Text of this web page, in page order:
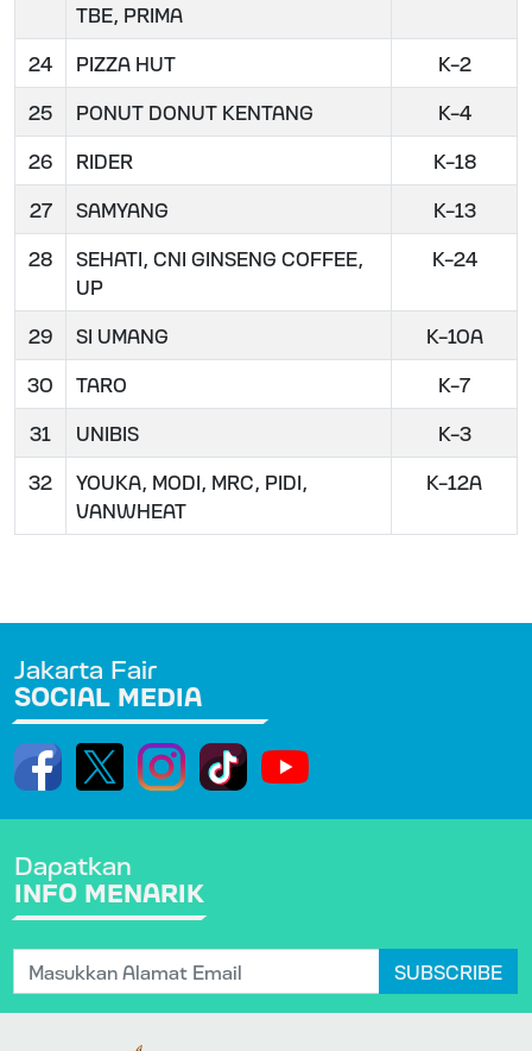
TBE, PRIMA
24 PIZZA HUT
K-2
25
PONUT DONUT KENTANG
K-4
26
RIDER
K-18
27
SAMYANG
K-13
28
SEHATI, CNI GINSENG COFFEE,
UP
K-24
29 SI UMANG
K-10A
30
TARO
K-7
31
UNIBIS
K-3
32
YOUKA, MODI, MRC, PIDI,
VANWHEAT
K-12A
Jakarta Fair
SOCIAL MEDIA
Dapatkan
INFO MENARIK
SUBSCRIBE